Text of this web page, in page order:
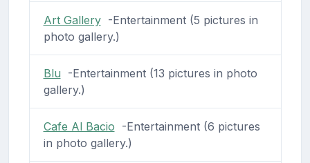
Art Gallery-Entertainment (5 pictures in
photo gallery.)
Blu -Entertainment (13 pictures in photo
gallery.)
Cafe Al Bacio -Entertainment (6 pictures
in photo gallery.)